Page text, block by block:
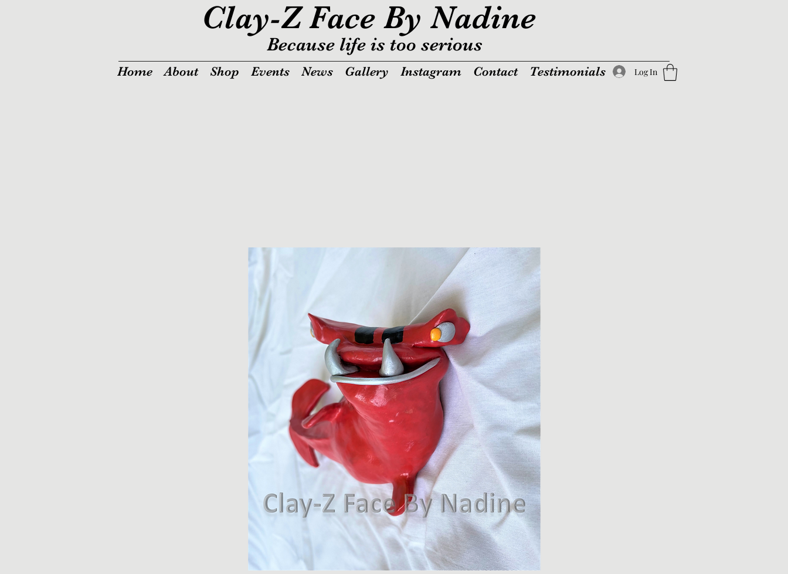
Clay-Z Face By Nadine
Because life is too serious
Home About Shop Events News Gallery Instagram Contact Testimonials Log In